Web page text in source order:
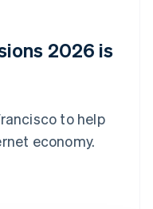
2026 is
to help
economy.